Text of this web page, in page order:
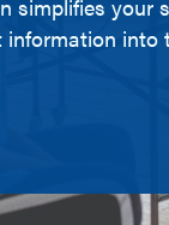
simplifies your
into